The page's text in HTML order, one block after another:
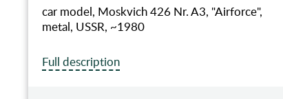
car model, Moskvich 426 Nr. A3, "Airforce",
metal, USSR, ~1980
Full description